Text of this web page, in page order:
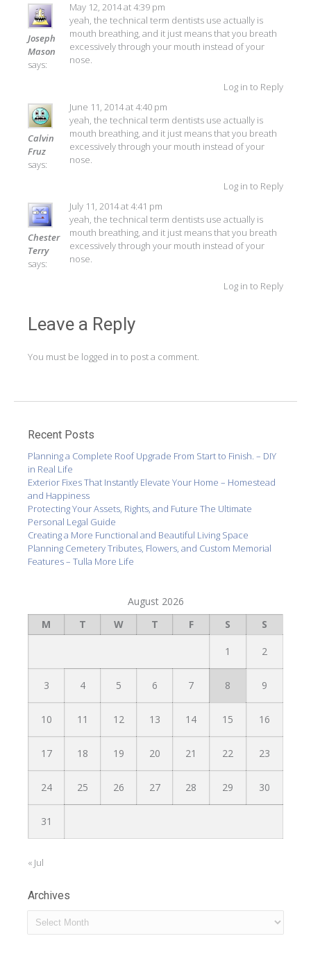
Joseph
Mason
says:
May 12, 2014 at 4:39 pm
yeah, the technical term dentists use actually is
mouth breathing, and it just means that you breath
excessively through your mouth instead of your
nose.
Log in to Reply
Calvin
Fruz
says:
June 11, 2014 at 4:40 pm
yeah, the technical term dentists use actually is
mouth breathing, and it just means that you breath
excessively through your mouth instead of your
nose.
Log in to Reply
Chester
Terry
says:
July 11, 2014 at 4:41 pm
yeah, the technical term dentists use actually is
mouth breathing, and it just means that you breath
excessively through your mouth instead of your
nose.
Log in to Reply
Leave a Reply
You must be logged in to post a comment.
Recent Posts
Planning a Complete Roof Upgrade From Start to Finish. – DIY
in Real Life
Exterior Fixes That Instantly Elevate Your Home – Homestead
and Happiness
Protecting Your Assets, Rights, and Future The Ultimate
Personal Legal Guide
Creating a More Functional and Beautiful Living Space
Planning Cemetery Tributes, Flowers, and Custom Memorial
Features – Tulla More Life
August 2026
M
T W T F S S
1 2
3 4 5 6 7 8 9
10 11 12 13 14 15 16
17 18 19 20 21 22 23
24 25 26 27 28 29 30
31
« Jul
Archives
Archives